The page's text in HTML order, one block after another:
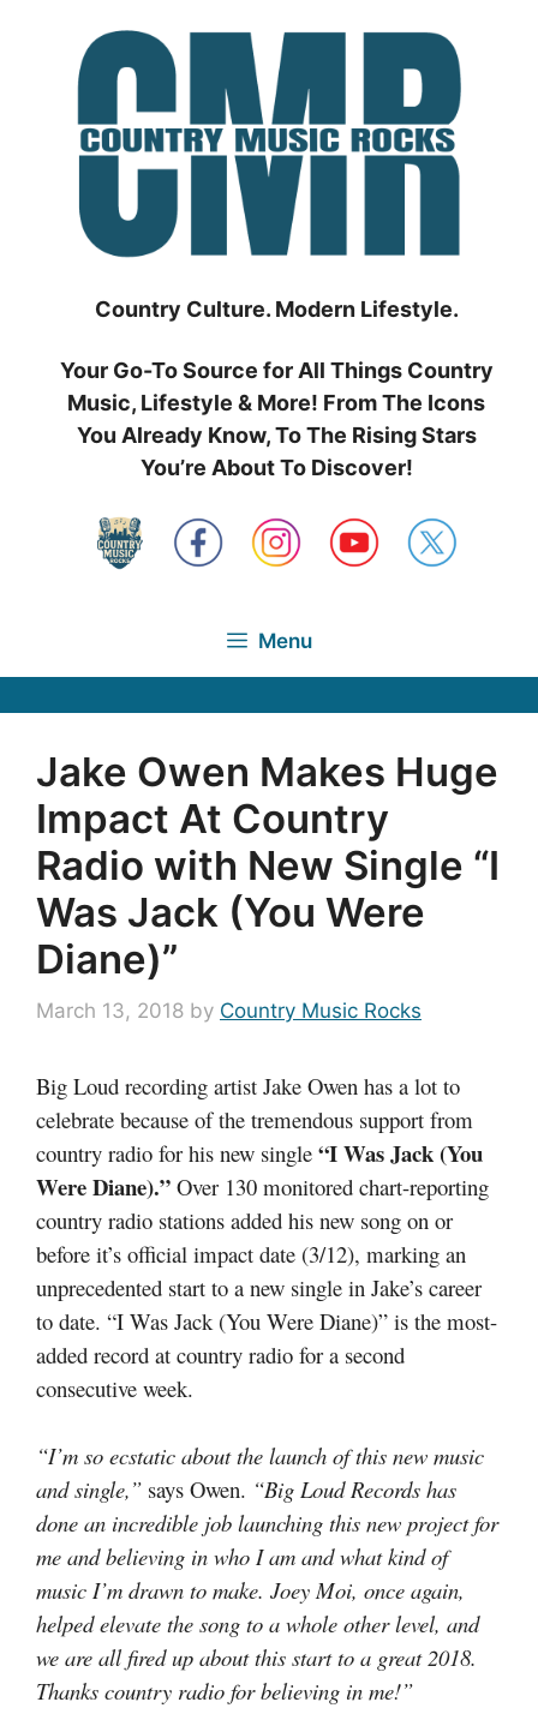
Country Culture. Modern Lifestyle.
Your Go-To Source for All Things Country
Music, Lifestyle & More! From The Icons
You Already Know, To The Rising Stars
You’re About To Discover!
Menu
Jake Owen Makes Huge
Impact At Country
Radio with New Single “I
Was Jack (You Were
Diane)”
March 13, 2018 by Country Music Rocks
Big Loud recording artist Jake Owen has a lot to
celebrate because of the tremendous support from
country radio for his new single “I Was Jack (You
Were Diane).” Over 130 monitored chart-reporting
country radio stations added his new song on or
before it’s official impact date (3/12), marking an
unprecedented start to a new single in Jake’s career
to date. “I Was Jack (You Were Diane)” is the most-
added record at country radio for a second
consecutive week.
“I’m so ecstatic about the launch of this new music
and single,” says Owen. “Big Loud Records has
done an incredible job launching this new project for
me and believing in who I am and what kind of
music I’m drawn to make. Joey Moi, once again,
helped elevate the song to a whole other level, and
we are all fired up about this start to a great 2018.
Thanks country radio for believing in me!”